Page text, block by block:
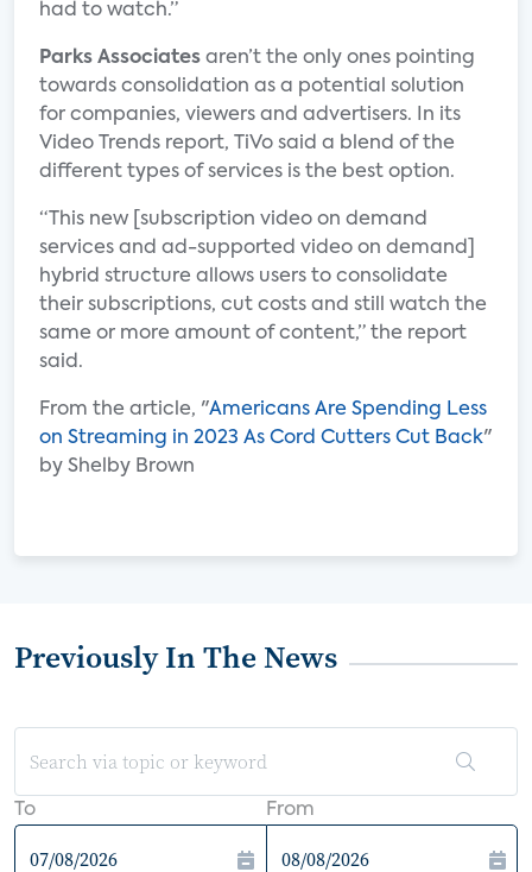
had to watch.”
Parks Associates aren’t the only ones pointing
towards consolidation as a potential solution
for companies, viewers and advertisers. In its
Video Trends report, TiVo said a blend of the
different types of services is the best option.
“This new [subscription video on demand
services and ad-supported video on demand]
hybrid structure allows users to consolidate
their subscriptions, cut costs and still watch the
same or more amount of content,” the report
said.
From the article, "Americans Are Spending Less
on Streaming in 2023 As Cord Cutters Cut Back"
by Shelby Brown
Previously In The News
To From